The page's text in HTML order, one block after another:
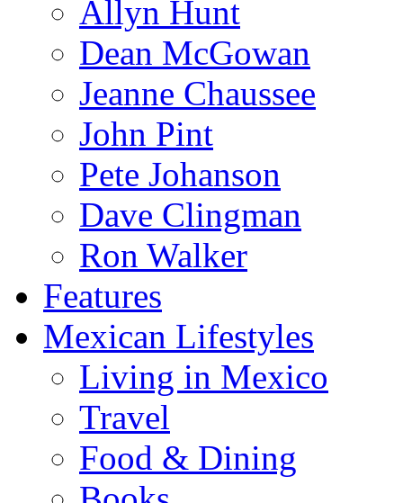
Allyn Hunt
Dean McGowan
Jeanne Chaussee
John Pint
Pete Johanson
Dave Clingman
Ron Walker
Features
Mexican Lifestyles
Living in Mexico
Travel
Food & Dining